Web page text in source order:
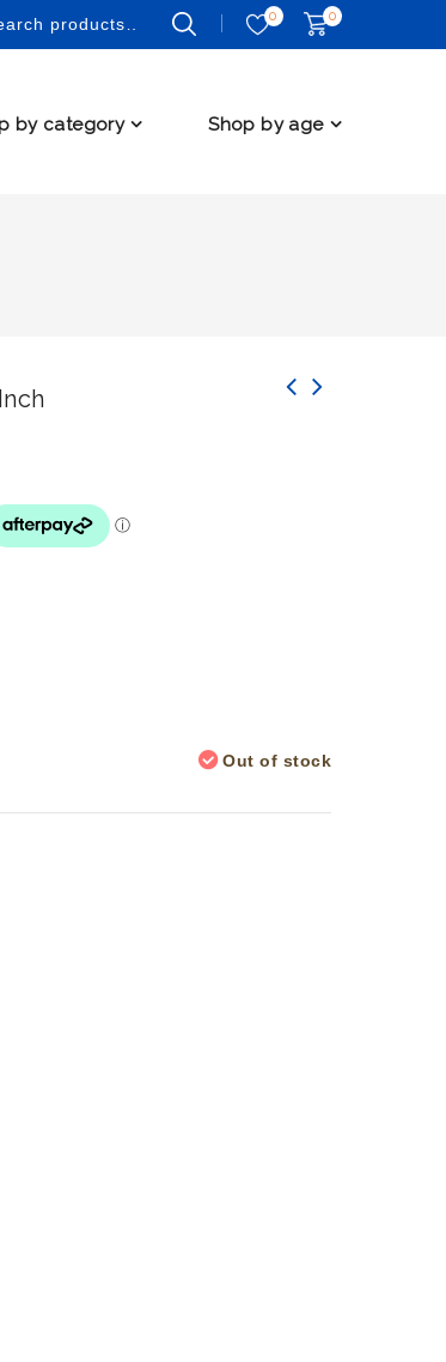
0
0
by category Shop by age
Out of stock